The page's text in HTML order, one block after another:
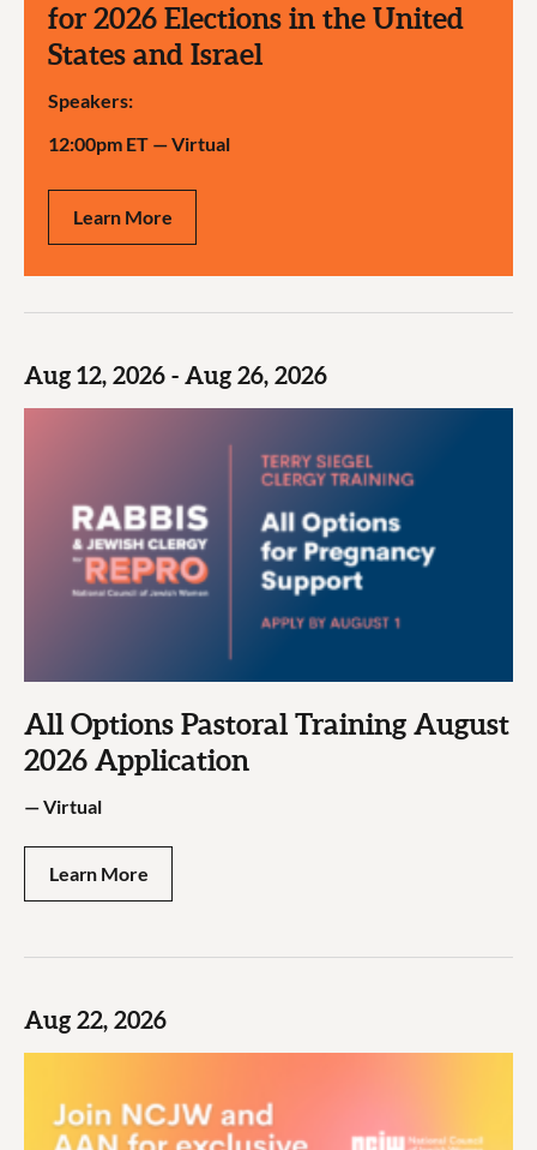
for 2026 Elections in the United
States and Israel
Speakers:
12:00pm ET —Virtual
Learn More
Aug 12, 2026 - Aug 26, 2026
All Options Pastoral Training August
2026 Application
—Virtual
Learn More
Aug 22, 2026